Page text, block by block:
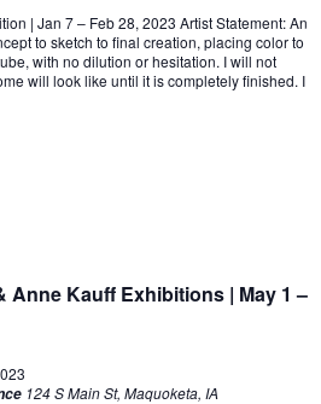
| Jan 7 – Feb 28, 2023 Artist Statement: An
to sketch to final creation, placing color to
with no dilution or hesitation. I will not
will look like until it is completely finished. I
Anne Kauff Exhibitions | May 1 –
124 S Main St, Maquoketa, IA